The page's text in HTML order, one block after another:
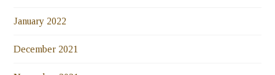
January 2022
December 2021